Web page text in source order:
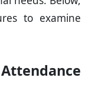
to examine